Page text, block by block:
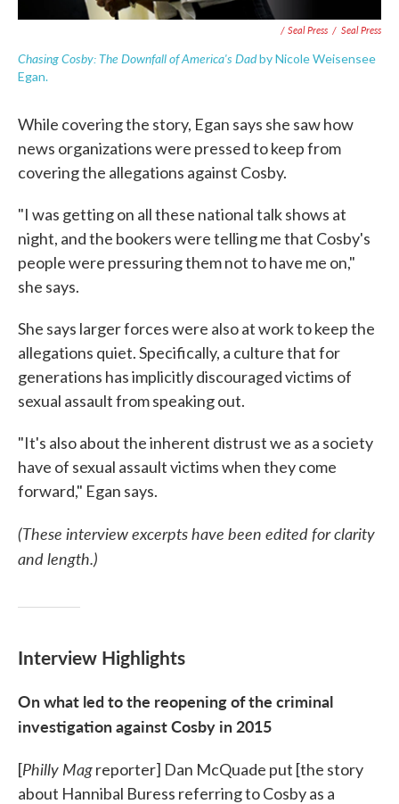
/ Seal Press / Seal Press
Chasing Cosby: The Downfall of America's Dadby Nicole Weisensee
Egan.
While covering the story, Egan says she saw how
news organizations were pressed to keep from
covering the allegations against Cosby.
"I was getting on all these national talk shows at
night, and the bookers were telling me that Cosby's
people were pressuring them not to have me on,"
she says.
She says larger forces were also at work to keep the
allegations quiet. Specifically, a culture that for
generations has implicitly discouraged victims of
sexual assault from speaking out.
"It's also about the inherent distrust we as a society
have of sexual assault victims when they come
forward," Egan says.
(These interview excerpts have been edited for clarity
and length.)
Interview Highlights
On what led to the reopening of the criminal
investigation against Cosby in 2015
[Philly Magreporter] Dan McQuade put [the story
about Hannibal Buress referring to Cosby as a